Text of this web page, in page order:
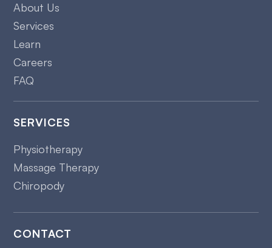
About Us
Services
Learn
Careers
FAQ
SERVICES
Physiotherapy
Massage Therapy
Chiropody
CONTACT